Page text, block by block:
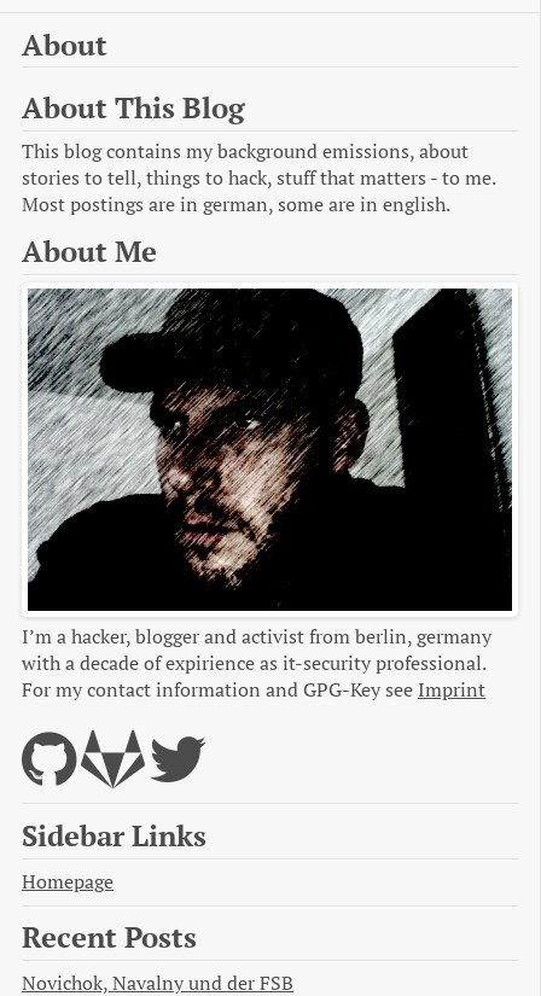
About
About This Blog
This blog contains my background emissions, about
stories to tell, things to hack, stuff that matters - to me.
Most postings are in german, some are in english.
About Me
I’m a hacker, blogger and activist from berlin, germany
with a decade of expirience as it-security professional.
For my contact information and GPG-Key see Imprint
Sidebar Links
Homepage
Recent Posts
Novichok, Navalny und der FSB